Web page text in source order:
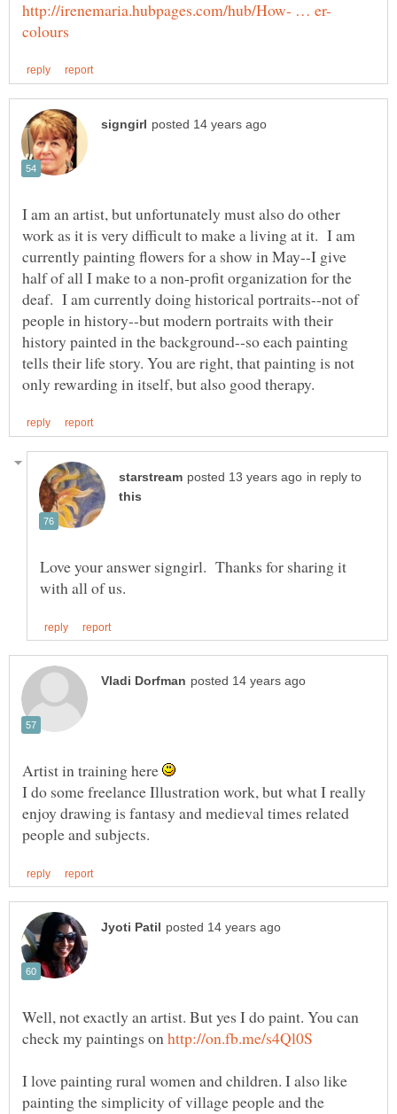
I am an artist, but unfortunately must also do other
work as it is very difficult to make a living at it. I am
currently painting flowers for a show in May--I give
half of all I make to a non-profit organization for the
deaf. I am currently doing historical portraits--not of
people in history--but modern portraits with their
history painted in the background--so each painting
tells their life story. You are right, that painting is not
in reply to
Love your answer signgirl. Thanks for sharing it
Artist in training here
I do some freelance Illustration work, but what I really
enjoy drawing is fantasy and medieval times related
Well, not exactly an artist. But yes I do paint. You can
check my paintings on
I love painting rural women and children. I also like
painting the simplicity of village people and the